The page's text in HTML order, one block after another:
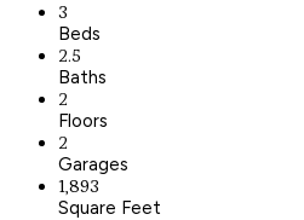
3
Beds
2.5
Baths
2
Floors
2
Garages
1,893
Square Feet